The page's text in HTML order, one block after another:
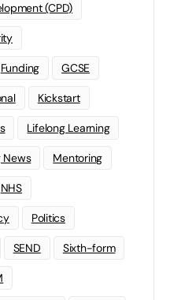
(CPD)
Funding GCSE
Kickstart
Lifelong Learning
News Mentoring
NHS
Politics
SEND Sixth-form